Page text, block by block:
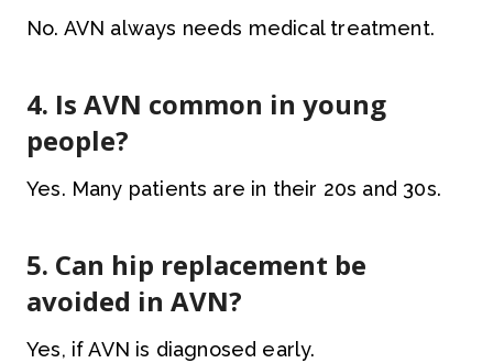
No. AVN always needs medical treatment.
4. Is AVN common in young
people?
Yes. Many patients are in their 20s and 30s.
5. Can hip replacement be
avoided in AVN?
Yes, if AVN is diagnosed early.